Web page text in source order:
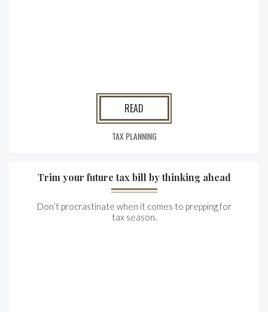
READ
TAX PLANNING
Trim your future tax bill by thinking ahead
Don’t procrastinate when it comes to prepping for
tax season.